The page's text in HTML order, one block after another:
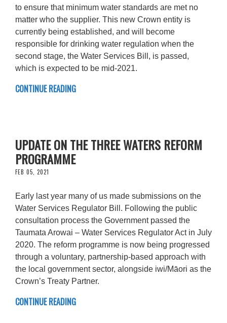
to ensure that minimum water standards are met no
matter who the supplier. This new Crown entity is
currently being established, and will become
responsible for drinking water regulation when the
second stage, the Water Services Bill, is passed,
which is expected to be mid-2021.
CONTINUE READING
UPDATE ON THE THREE WATERS REFORM
PROGRAMME
FEB 05, 2021
Early last year many of us made submissions on the
Water Services Regulator Bill. Following the public
consultation process the Government passed the
Taumata Arowai – Water Services Regulator Act in July
2020. The reform programme is now being progressed
through a voluntary, partnership-based approach with
the local government sector, alongside iwi/Māori as the
Crown’s Treaty Partner.
CONTINUE READING